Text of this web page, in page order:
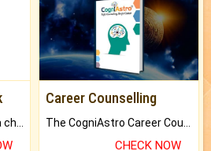
Career Counselling
CHECK NOW